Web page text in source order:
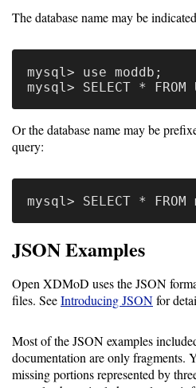
Hierarchy
Logo
Image
Notes
Command
HOWTOs
Asked
Questions
Troubleshooting
Cloud
Metrics
The database name may be
mysql> use moddb;
Or the database name may be
query:
JSON Examples
Open XDMoD uses the JSON
files. SeeIntroducing JSONfor
Most of the JSON examples
documentation are only fragments.
missing portions represented by